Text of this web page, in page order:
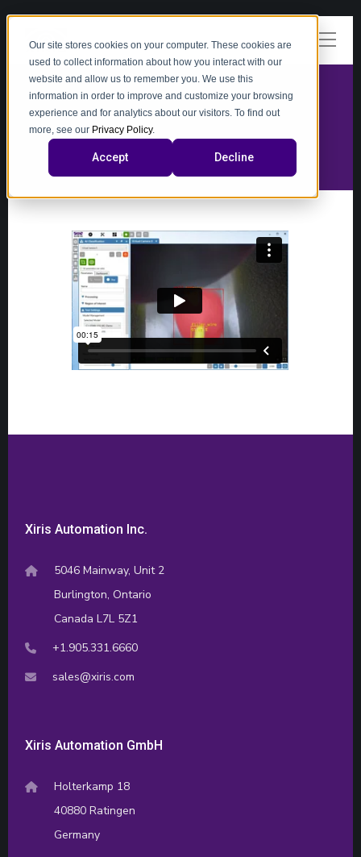
Our site stores cookies on your computer. These cookies are
used to collect information about how you interact with our
website and allow us to remember you. We use this
information in order to improve and customize your browsing
experience and for analytics about our visitors. To find out
more, see our Privacy Policy.
Accept Decline
Xiris Automation Inc.
5046 Mainway, Unit 2
Burlington, Ontario
Canada L7L 5Z1
+1.905.331.6660
sales@xiris.com
Xiris Automation GmbH
Holterkamp 18
40880 Ratingen
Germany